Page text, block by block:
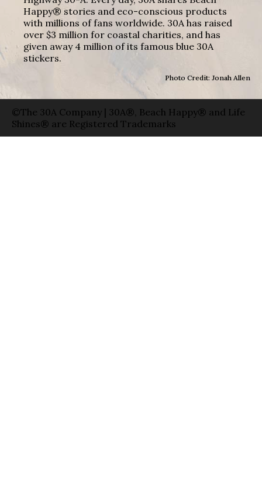
Happy® stories and eco-conscious products
with millions of fans worldwide. 30A has raised
over $3 million for coastal charities, and has
given away 4 million of its famous blue 30A
stickers.
Photo Credit: Jonah Allen
©The 30A Company | 30A®, Beach Happy® and Life
Shines® are Registered Trademarks